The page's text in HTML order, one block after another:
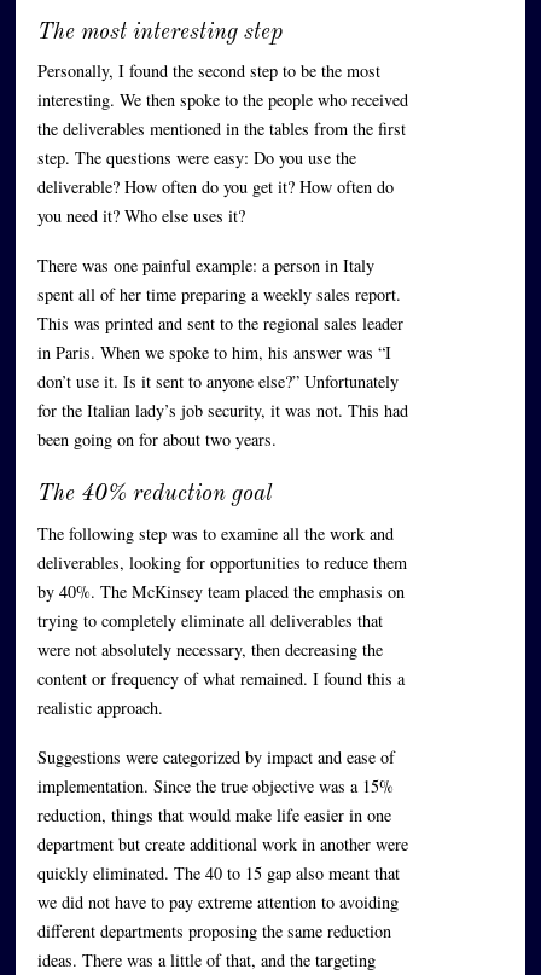
The most interesting step
Personally, I found the second step to be the most
interesting. We then spoke to the people who received
the deliverables mentioned in the tables from the first
step. The questions were easy: Do you use the
deliverable? How often do you get it? How often do
you need it? Who else uses it?
There was one painful example: a person in Italy
spent all of her time preparing a weekly sales report.
This was printed and sent to the regional sales leader
in Paris. When we spoke to him, his answer was “I
don’t use it. Is it sent to anyone else?” Unfortunately
for the Italian lady’s job security, it was not. This had
been going on for about two years.
The 40% reduction goal
The following step was to examine all the work and
deliverables, looking for opportunities to reduce them
by 40%. The McKinsey team placed the emphasis on
trying to completely eliminate all deliverables that
were not absolutely necessary, then decreasing the
content or frequency of what remained. I found this a
realistic approach.
Suggestions were categorized by impact and ease of
implementation. Since the true objective was a 15%
reduction, things that would make life easier in one
department but create additional work in another were
quickly eliminated. The 40 to 15 gap also meant that
we did not have to pay extreme attention to avoiding
different departments proposing the same reduction
ideas. There was a little of that, and the targeting